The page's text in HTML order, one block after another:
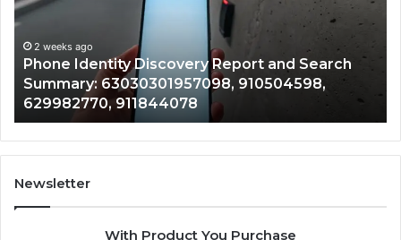
Discovery Report and Search
63030301957098, 910504598,
911844078
Detailed
Number
Records:
6672809200,
633176463,
686751749,
722198923,
1143503202,
983228436,
2 weeks ago
Identify
Records:
946073920
Newsletter
With Product You Purchase